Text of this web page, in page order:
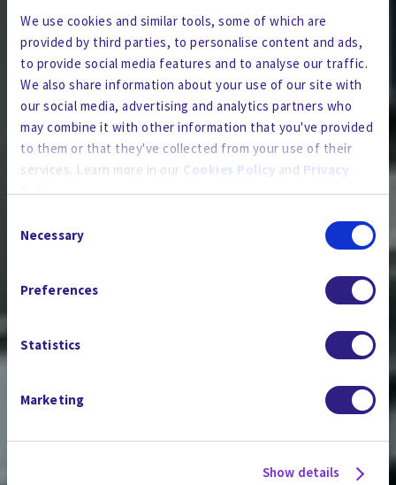
We use cookies and similar tools, some of which are
provided by third parties, to personalise content and ads,
to provide social media features and to analyse our traffic.
We also share information about your use of our site with
our social media, advertising and analytics partners who
may combine it with other information that you've provided
to them or that they've collected from your use of their
services. Learn more in our Cookies Policy and Privacy
Policy.
By using the site, you agree to our
Cookies
which includes an
Selection
Necessary
Preferences
Statistics
Marketing
Show details
PFAS & EMERGING
CONTAMINANTS